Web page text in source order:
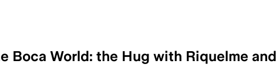
World: the Hug with Riquelme